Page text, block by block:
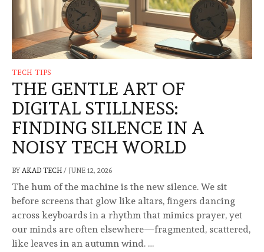
TECH TIPS
THE GENTLE ART OF
DIGITAL STILLNESS:
FINDING SILENCE IN A
NOISY TECH WORLD
BY AKAD TECH / JUNE 12, 2026
The hum of the machine is the new silence. We sit
before screens that glow like altars, fingers dancing
across keyboards in a rhythm that mimics prayer, yet
our minds are often elsewhere—fragmented, scattered,
like leaves in an autumn wind. …